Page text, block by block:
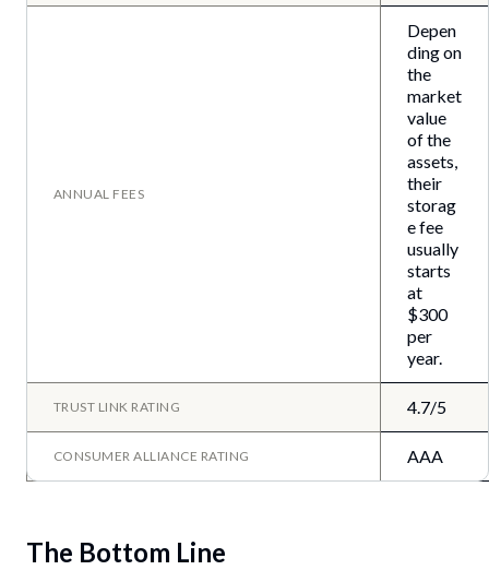
ANNUAL FEES
Depen
ding on
the
market
value
of the
assets,
their
storag
e fee
usually
starts
at
$300
per
year.
TRUST LINK RATING 4.7/5
CONSUMER ALLIANCE RATING AAA
The Bottom Line